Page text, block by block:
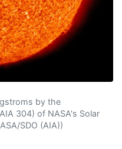
by the
304) of NASA's Solar
SDO (AIA))